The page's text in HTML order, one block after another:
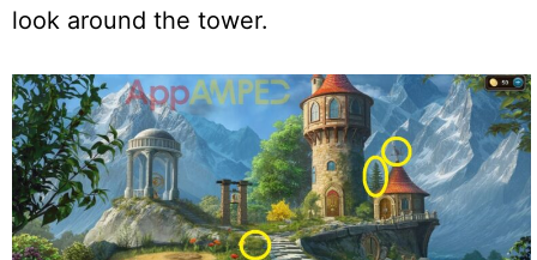
look around the tower.